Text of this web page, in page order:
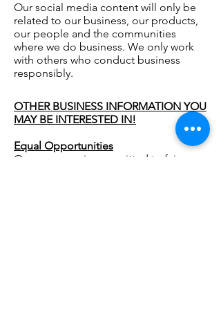
Our social media content will only be
related to our business, our products,
our people and the communities
where we do business. We only work
with others who conduct business
responsibly.
OTHER BUSINESS INFORMATION YOU
MAY BE INTERESTED IN!
Equal Opportunities
Our company is committed to fairness